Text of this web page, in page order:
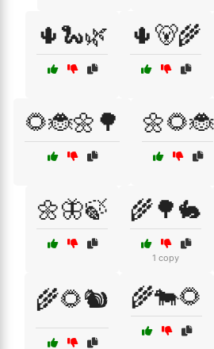
🌵🐍🌿 🌵🐻🌾
🌻🐞🌼🌳 🌼🌻🐞
🌼🦋🍃 🌾🌳🐇
1 copy
🌾🌻🐿️ 🌾🐄🌻